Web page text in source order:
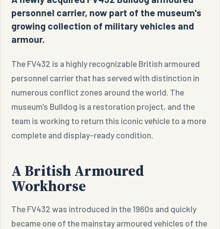
personnel carrier, now part of the museum's
growing collection of military vehicles and
armour.
The FV432 is a highly recognizable British armoured
personnel carrier that has served with distinction in
numerous conflict zones around the world. The
museum's Bulldog is a restoration project, and the
team is working to return this iconic vehicle to a more
complete and display-ready condition.
A British Armoured
Workhorse
The FV432 was introduced in the 1960s and quickly
became one of the mainstay armoured vehicles of the